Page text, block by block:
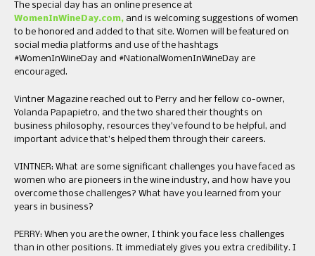
The special day has an online presence at
WomenInWineDay.com, and is welcoming suggestions of women
to be honored and added to that site. Women will be featured on
social media platforms and use of the hashtags
#WomenInWineDay and #NationalWomenInWineDay are
encouraged.
Vintner Magazine reached out to Perry and her fellow co-owner,
Yolanda Papapietro, and the two shared their thoughts on
business philosophy, resources they’ve found to be helpful, and
important advice that’s helped them through their careers.
VINTNER: What are some significant challenges you have faced as
women who are pioneers in the wine industry, and how have you
overcome those challenges? What have you learned from your
years in business?
PERRY: When you are the owner, I think you face less challenges
than in other positions. It immediately gives you extra credibility. I